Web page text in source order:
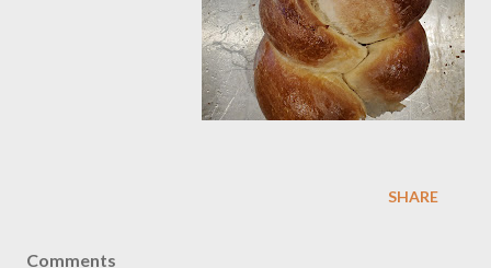
SHARE
Comments